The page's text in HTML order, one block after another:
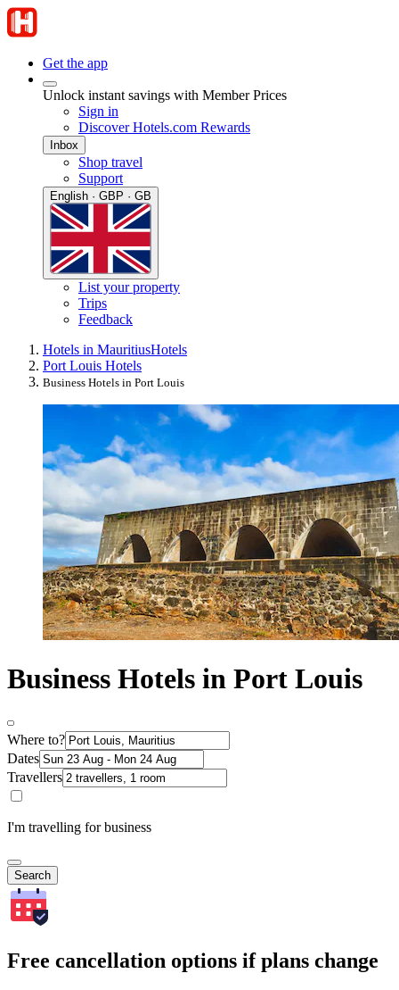
Get the app
Unlock instant savings with Member Prices
Sign in
Discover Hotels.com Rewards
Inbox
Shop travel
Support
English · GBP · GB
List your property
Trips
Feedback
Hotels in MauritiusHotels
Port Louis Hotels
Business Hotels in Port Louis
Business Hotels in Port Louis
Where to?
Dates
Travellers
I'm travelling for business
Search
Free cancellation options if plans change